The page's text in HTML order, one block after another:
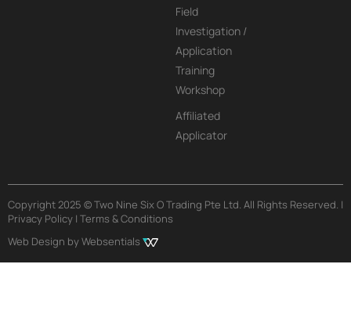
Field
Investigation /
Application
Training
Workshop
Affiliated
Applicator
Copyright 2025 © Two Nine Six O Trading Pte Ltd. All Rights Reserved. |
Privacy Policy | Terms & Conditions
Web Design by Websentials